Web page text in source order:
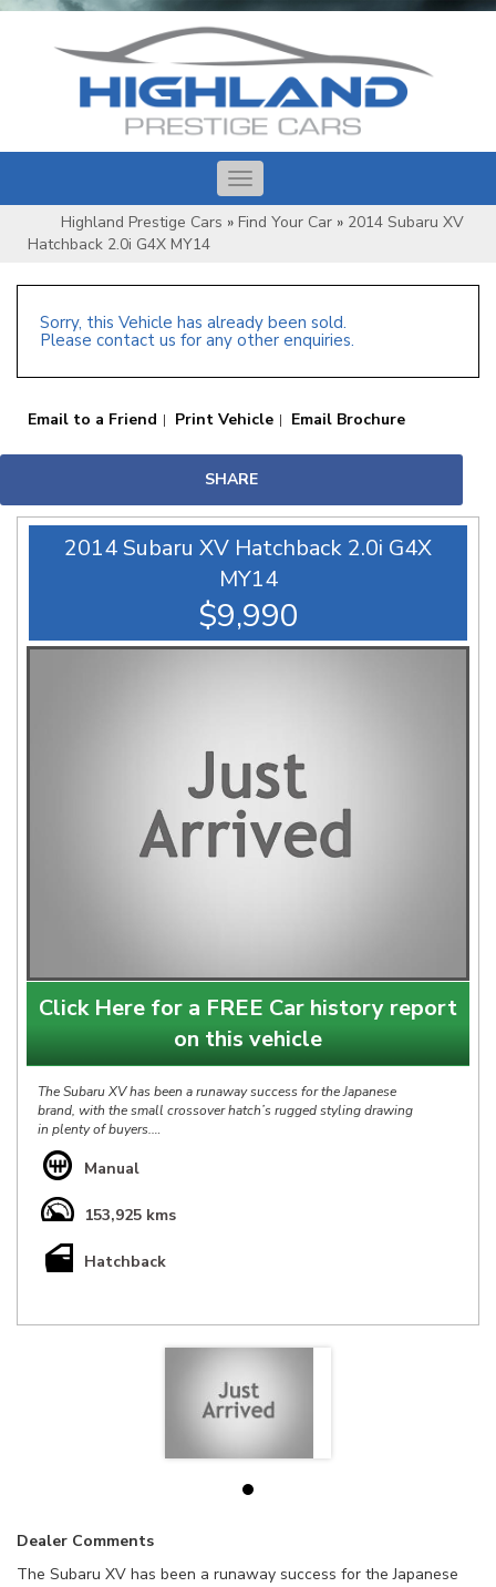
Toggle
navigation
Highland Prestige Cars » Find Your Car » 2014 Subaru XV
Hatchback 2.0i G4X MY14
Sorry, this Vehicle has already been sold.
Please contact us for any other enquiries.
Email to a Friend Print Vehicle Email Brochure
SHARE
2014 Subaru XV Hatchback 2.0i G4X
MY14
$9,990
Click Here for a FREE Car history report
on this vehicle
The Subaru XV has been a runaway success for the Japanese
brand, with the small crossover hatch’s rugged styling drawing
in plenty of buyers.
Based on the standard Subaru Impreza hatchback but with a
raised ride height and off-road styling bits, the XV is a great
compact combination.
Our Subaru XV 2.0I 6spd is in Great condition throughout &
has Full Service History, at $9990 it is definitely priced right &
At HP we bring over 40yrs experience in sourcing & offering
only the finest pre-owned vehicles.
Manual
153,925 kms
Hatchback
Dealer Comments
The Subaru XV has been a runaway success for the Japanese